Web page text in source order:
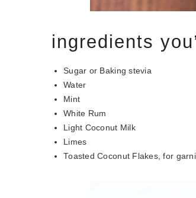
ingredients
Sugar or Baking stevia
Water
Mint
White Rum
Light Coconut Milk
Limes
Toasted Coconut Flakes, for